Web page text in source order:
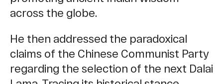
across the globe.
He then addressed the paradoxical
claims of the Chinese Communist Party
regarding the selection of the next Dalai